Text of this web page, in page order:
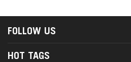
FOLLOW US
HOT TAGS